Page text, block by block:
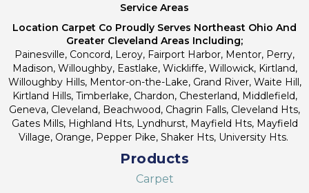
Service Areas
Location Carpet Co Proudly Serves Northeast Ohio And
Greater Cleveland Areas Including;
Painesville, Concord, Leroy, Fairport Harbor, Mentor, Perry,
Madison, Willoughby, Eastlake, Wickliffe, Willowick, Kirtland,
Willoughby Hills, Mentor-on-the-Lake, Grand River, Waite Hill,
Kirtland Hills, Timberlake, Chardon, Chesterland, Middlefield,
Geneva, Cleveland, Beachwood, Chagrin Falls, Cleveland Hts,
Gates Mills, Highland Hts, Lyndhurst, Mayfield Hts, Mayfield
Village, Orange, Pepper Pike, Shaker Hts, University Hts.
Products
Carpet